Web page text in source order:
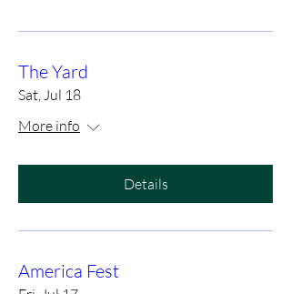
The Yard
Sat, Jul 18
More info
Details
America Fest